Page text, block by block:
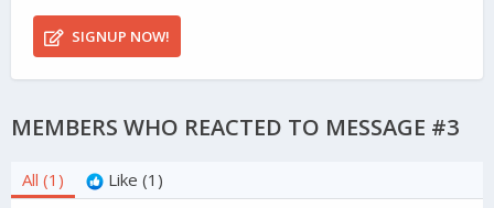
SIGNUP NOW!
MEMBERS WHO REACTED TO MESSAGE #3
All (1) Like (1)